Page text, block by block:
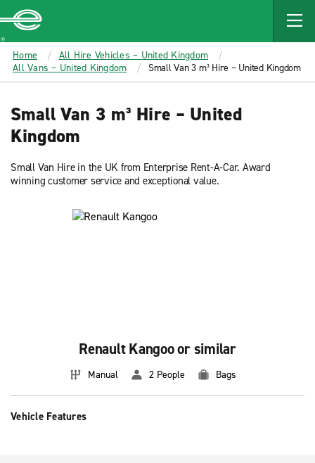
MAIN
CONTENT
Enterprise
Home
All Hire Vehicles – United Kingdom
All Vans – United Kingdom
Small Van 3 m³ Hire – United Kingdom
Small Van 3 m³ Hire – United
Kingdom
Small Van Hire in the UK from Enterprise Rent-A-Car. Award
winning customer service and exceptional value.
Renault Kangoo or similar
Manual 2 People Bags
Vehicle Features